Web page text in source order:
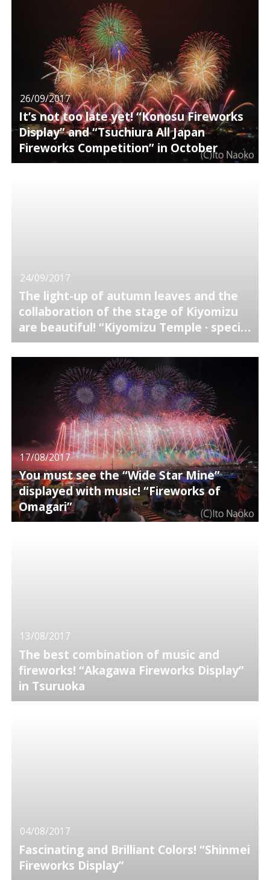
26/09/2017
It’s not too late yet! “Konosu Fireworks
Display” and “Tsuchiura All Japan
Fireworks Competition” in October
24/09/2017
The light-up of autumn leaves and the
collaboration of the stage of Kiyomizu
are beautiful! “Kiyomizu Temple · special
night viewing”
17/08/2017
You must see the “Wide Star Mine”
displayed with music! “Fireworks of
Omagari”
13/08/2017
The best combination of music and
fireworks! “Akagawa Fireworks Display”
in Tsuruoka
04/08/2017
Fascinating and Brilliant Colors! “Shinmei
Fireworks Display”